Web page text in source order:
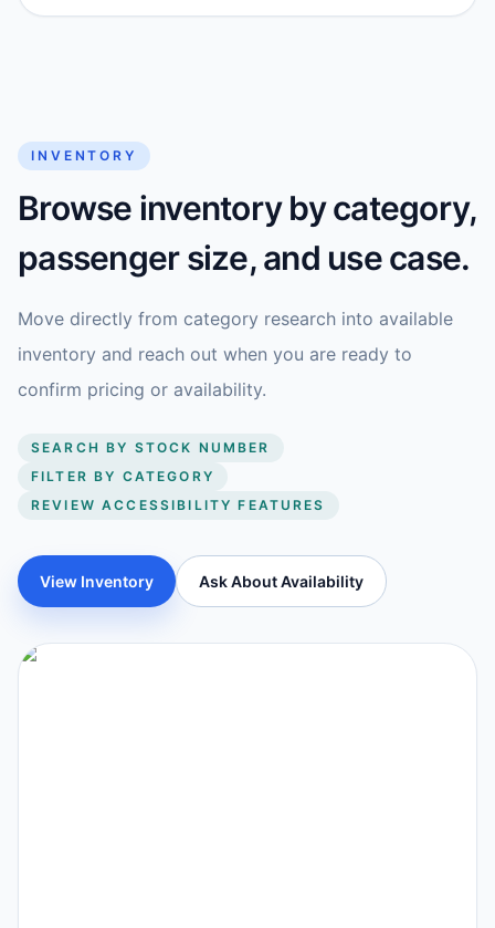
INVENTORY
Browse inventory by category,
passenger size, and use case.
Move directly from category research into available
inventory and reach out when you are ready to
confirm pricing or availability.
SEARCH BY STOCK NUMBER
FILTER BY CATEGORY
REVIEW ACCESSIBILITY FEATURES
View Inventory Ask About Availability